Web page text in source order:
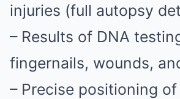
injuries (full autopsy
– Results of DNA
fingernails, wounds,
– Precise positioning